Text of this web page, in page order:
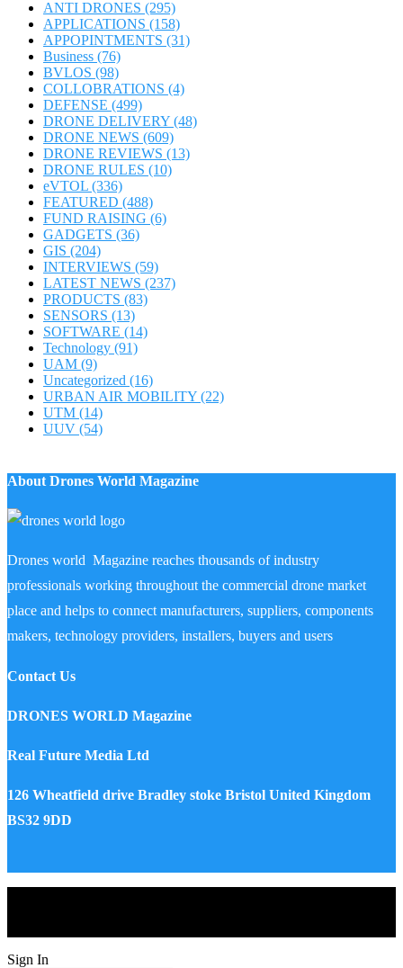
ANTI DRONES (295)
APPLICATIONS (158)
APPOPINTMENTS (31)
Business (76)
BVLOS (98)
COLLOBRATIONS (4)
DEFENSE (499)
DRONE DELIVERY (48)
DRONE NEWS (609)
DRONE REVIEWS (13)
DRONE RULES (10)
eVTOL (336)
FEATURED (488)
FUND RAISING (6)
GADGETS (36)
GIS (204)
INTERVIEWS (59)
LATEST NEWS (237)
PRODUCTS (83)
SENSORS (13)
SOFTWARE (14)
Technology (91)
UAM (9)
Uncategorized (16)
URBAN AIR MOBILITY (22)
UTM (14)
UUV (54)
About Drones World Magazine
Drones world Magazine reaches thousands of industry
professionals working throughout the commercial drone market
place and helps to connect manufacturers, suppliers, components
makers, technology providers, installers, buyers and users
Contact Us
DRONES WORLD Magazine
Real Future Media Ltd
126 Wheatfield drive Bradley stoke Bristol United Kingdom
BS32 9DD
Sign In